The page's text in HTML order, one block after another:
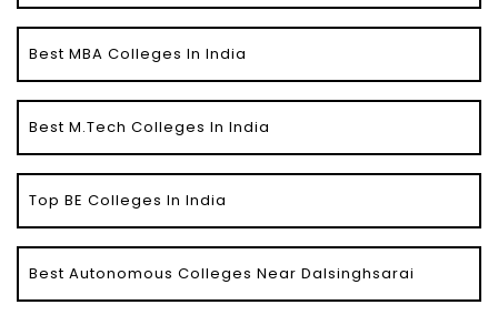
Best MBA Colleges In India
Best M.Tech Colleges In India
Top BE Colleges In India
Best Autonomous Colleges Near Dalsinghsarai